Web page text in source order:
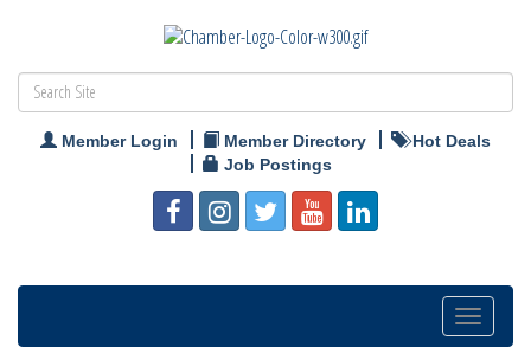
Member Login Member Directory
Hot Deals
Job Postings
Toggle
navigation